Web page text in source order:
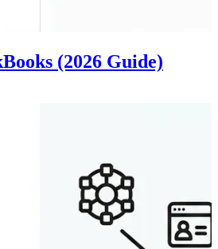
(2026 Guide)